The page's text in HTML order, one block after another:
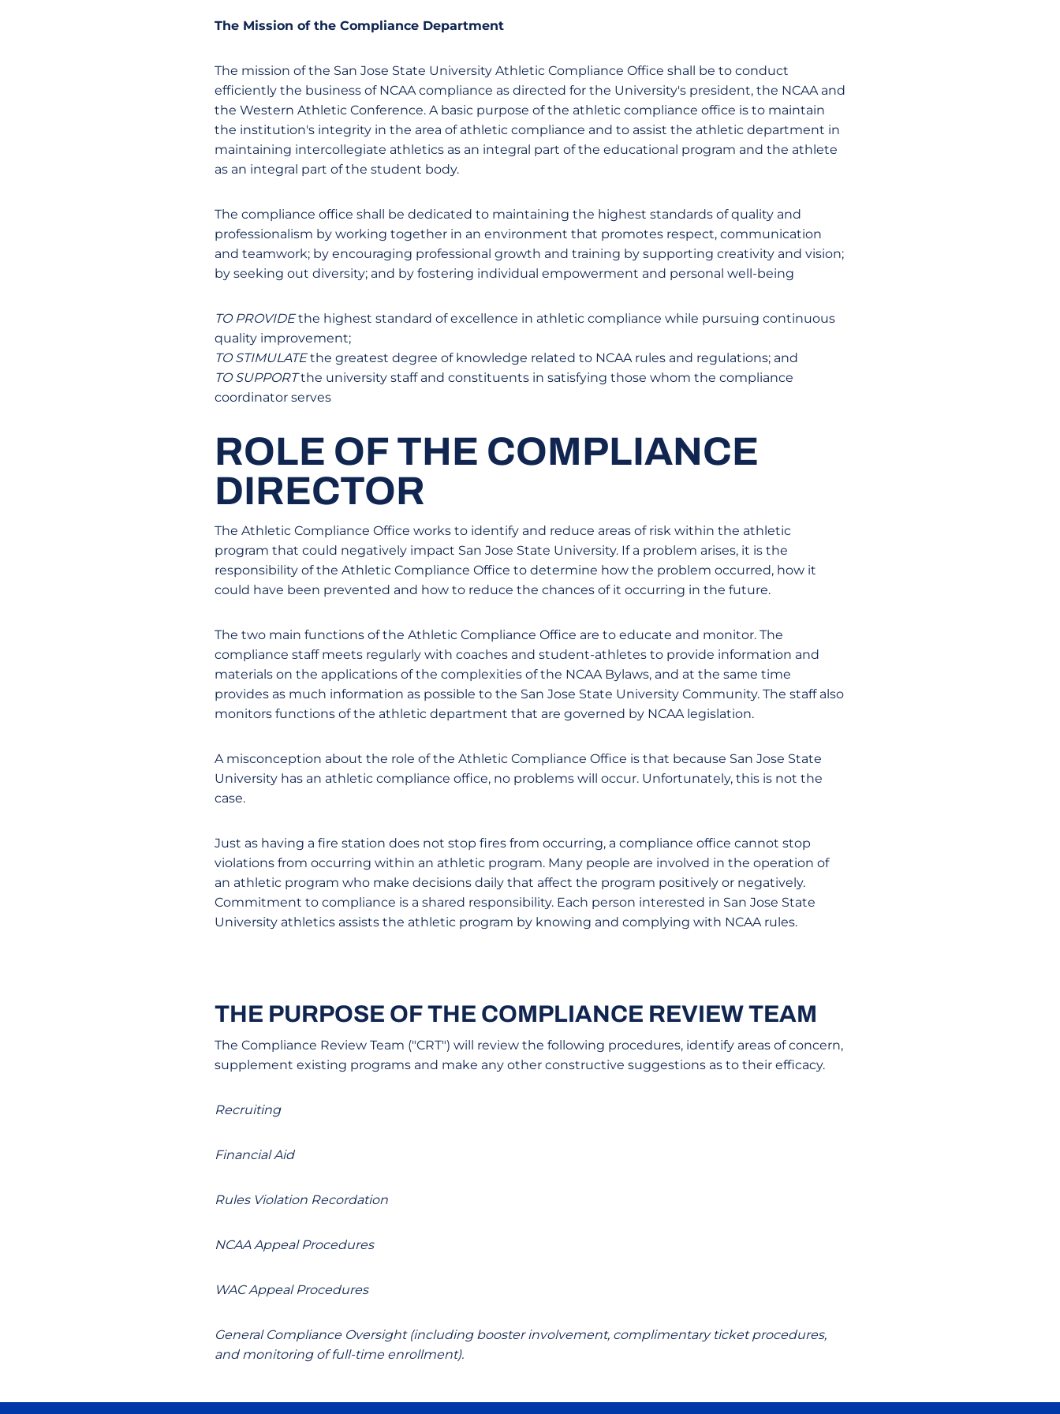
The Mission of the Compliance Department
The mission of the San Jose State University Athletic Compliance Office shall be to conduct
efficiently the business of NCAA compliance as directed for the University's president, the NCAA and
the Western Athletic Conference. A basic purpose of the athletic compliance office is to maintain
the institution's integrity in the area of athletic compliance and to assist the athletic department in
maintaining intercollegiate athletics as an integral part of the educational program and the athlete
as an integral part of the student body.
The compliance office shall be dedicated to maintaining the highest standards of quality and
professionalism by working together in an environment that promotes respect, communication
and teamwork; by encouraging professional growth and training by supporting creativity and vision;
by seeking out diversity; and by fostering individual empowerment and personal well-being
TO PROVIDEthe highest standard of excellence in athletic compliance while pursuing continuous
quality improvement;
TO STIMULATEthe greatest degree of knowledge related to NCAA rules and regulations; and
TO SUPPORTthe university staff and constituents in satisfying those whom the compliance
coordinator serves
ROLE OF THE COMPLIANCE
DIRECTOR
The Athletic Compliance Office works to identify and reduce areas of risk within the athletic
program that could negatively impact San Jose State University. If a problem arises, it is the
responsibility of the Athletic Compliance Office to determine how the problem occurred, how it
could have been prevented and how to reduce the chances of it occurring in the future.
The two main functions of the Athletic Compliance Office are to educate and monitor. The
compliance staff meets regularly with coaches and student-athletes to provide information and
materials on the applications of the complexities of the NCAA Bylaws, and at the same time
provides as much information as possible to the San Jose State University Community. The staff also
monitors functions of the athletic department that are governed by NCAA legislation.
A misconception about the role of the Athletic Compliance Office is that because San Jose State
University has an athletic compliance office, no problems will occur. Unfortunately, this is not the
case.
Just as having a fire station does not stop fires from occurring, a compliance office cannot stop
violations from occurring within an athletic program. Many people are involved in the operation of
an athletic program who make decisions daily that affect the program positively or negatively.
Commitment to compliance is a shared responsibility. Each person interested in San Jose State
University athletics assists the athletic program by knowing and complying with NCAA rules.
THE PURPOSE OF THE COMPLIANCE REVIEW TEAM
The Compliance Review Team ("CRT") will review the following procedures, identify areas of concern,
supplement existing programs and make any other constructive suggestions as to their efficacy.
Recruiting
Financial Aid
Rules Violation Recordation
NCAA Appeal Procedures
WAC Appeal Procedures
General Compliance Oversight (including booster involvement, complimentary ticket procedures,
and monitoring of full-time enrollment).